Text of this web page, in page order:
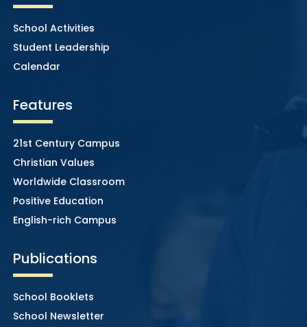
School Activities
Student Leadership
Calendar
Features
21st Century Campus
Christian Values
Worldwide Classroom
Positive Education
English-rich Campus
Publications
School Booklets
School Newsletter